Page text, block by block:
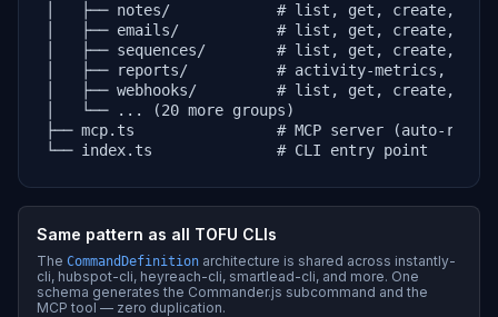
│   ├── notes/            # list, get, create,
│   ├── emails/           # list, get, create,
│   ├── sequences/        # list, get, create,
│   ├── reports/          # activity-metrics,
│   ├── webhooks/         # list, get, create,
│   └── ... (20 more groups)
├── mcp.ts                # MCP server (auto-
└── index.ts              # CLI entry point
Same pattern as all TOFU CLIs
The CommandDefinition architecture is shared across instantly-
cli, hubspot-cli, heyreach-cli, smartlead-cli, and more. One
schema generates the Commander.js subcommand and the
MCP tool — zero duplication.